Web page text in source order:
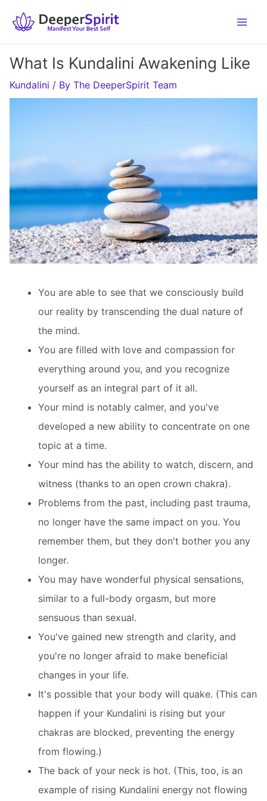
What Is Kundalini Awakening Like
Kundalini / By The DeeperSpirit Team
You are able to see that we consciously build
our reality by transcending the dual nature of
the mind.
You are filled with love and compassion for
everything around you, and you recognize
yourself as an integral part of it all.
Your mind is notably calmer, and you've
developed a new ability to concentrate on one
topic at a time.
Your mind has the ability to watch, discern, and
witness (thanks to an open crown chakra).
Problems from the past, including past trauma,
no longer have the same impact on you. You
remember them, but they don't bother you any
longer.
You may have wonderful physical sensations,
similar to a full-body orgasm, but more
sensuous than sexual.
You've gained new strength and clarity, and
you're no longer afraid to make beneficial
changes in your life.
It's possible that your body will quake. (This can
happen if your Kundalini is rising but your
chakras are blocked, preventing the energy
from flowing.)
The back of your neck is hot. (This, too, is an
example of rising Kundalini energy not flowing